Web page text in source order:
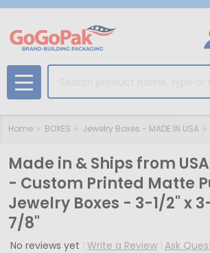
MENU
Home BOXES Jewelry Boxes - MADE IN USA
Made in & Ships from
- Custom Printed Matte
Jewelry Boxes - 3-1/2" x
7/8"
No reviews yet Write a Review Ask